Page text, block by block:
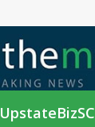
UpstateBizSC